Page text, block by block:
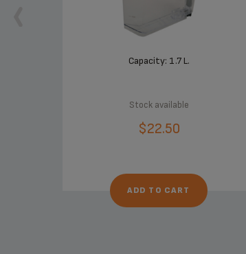
Capacity: 1.7 L.
Stock available
$22.50
ADD TO CART